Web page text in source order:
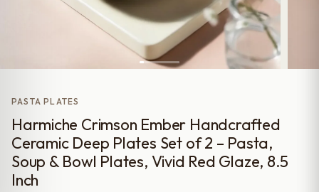
PASTA PLATES
Harmiche Crimson Ember Handcrafted
Ceramic Deep Plates Set of 2 – Pasta,
Soup & Bowl Plates, Vivid Red Glaze, 8.5
Inch